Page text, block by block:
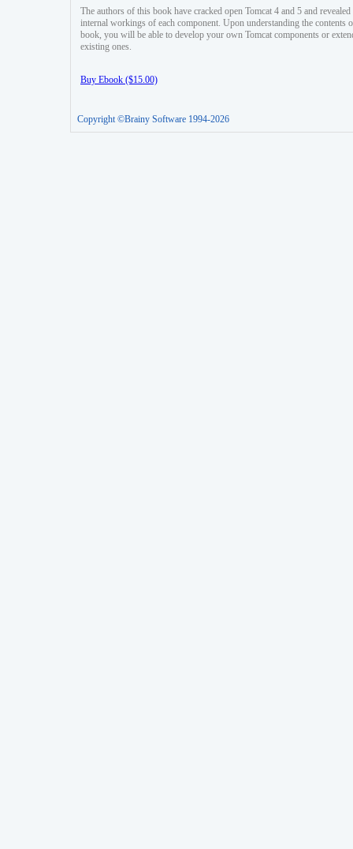
The authors of this book have cracked open Tomcat 4 and 5 and revealed
internal workings of each component. Upon understanding the contents
book, you will be able to develop your own Tomcat components or
existing ones.
Buy Ebook ($15.00)
Copyright ©Brainy Software 1994-2026